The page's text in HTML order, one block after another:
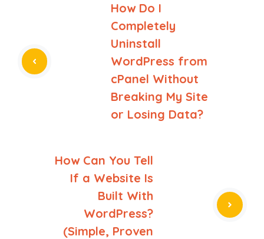
How Do I
Completely
Uninstall
WordPress from
cPanel Without
Breaking My Site
or Losing Data?
How Can You Tell
If a Website Is
Built With
WordPress?
(Simple, Proven